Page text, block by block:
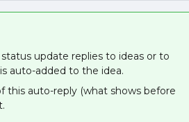
update replies to ideas or to
auto-added to the idea.
this auto-reply (what shows before